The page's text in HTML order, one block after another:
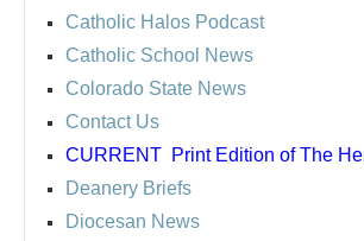
Catholic Halos Podcast
Catholic School News
Colorado State News
Contact Us
CURRENT Print Edition of The
Deanery Briefs
Diocesan News